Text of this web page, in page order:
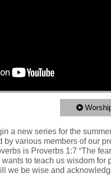
a new series for the
by various members of our
is Proverbs 1:7 “The
wants to teach us wisdom
we be wise and